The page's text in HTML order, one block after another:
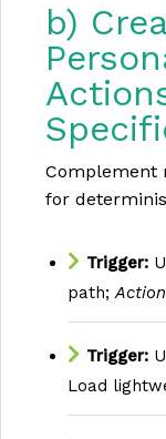
b)
Complement
for
Trigger:
path;
Trigger:
Load